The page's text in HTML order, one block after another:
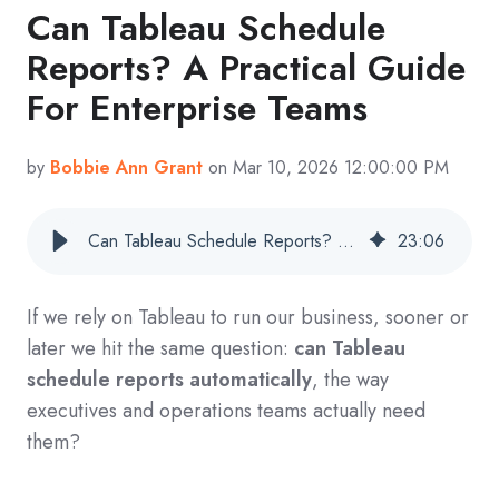
Can Tableau Schedule
Reports? A Practical Guide
For Enterprise Teams
by Bobbie Ann Grant on Mar 10, 2026 12:00:00 PM
Can Tableau Schedule Reports? A Practical Guide For Enterprise Teams 23:06
If we rely on Tableau to run our business, sooner or
later we hit the same question: can Tableau
schedule reports automatically, the way
executives and operations teams actually need
them?